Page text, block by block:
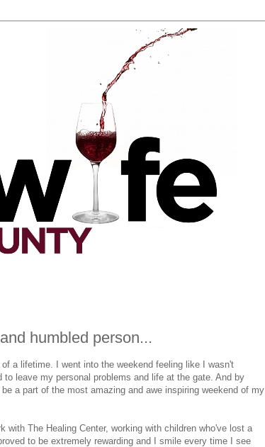
humbled person...
a lifetime. I went into the weekend feeling like I wasn't
leave my personal problems and life at the gate. And by
a part of the most amazing and awe inspiring weekend of my
with The Healing Center, working with children who've lost a
to be extremely rewarding and I smile every time I see